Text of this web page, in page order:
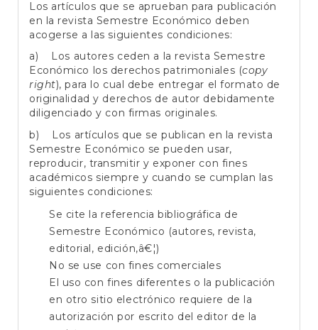
Los artículos que se aprueban para publicación
en la revista Semestre Económico deben
acogerse a las siguientes condiciones:
a) Los autores ceden a la revista Semestre
Económico los derechos patrimoniales (copy
right), para lo cual debe entregar el formato de
originalidad y derechos de autor debidamente
diligenciado y con firmas originales.
b) Los artículos que se publican en la revista
Semestre Económico se pueden usar,
reproducir, transmitir y exponer con fines
académicos siempre y cuando se cumplan las
siguientes condiciones:
Se cite la referencia bibliográfica de
Semestre Económico (autores, revista,
editorial, edición,â€¦)
No se use con fines comerciales
El uso con fines diferentes o la publicación
en otro sitio electrónico requiere de la
autorización por escrito del editor de la